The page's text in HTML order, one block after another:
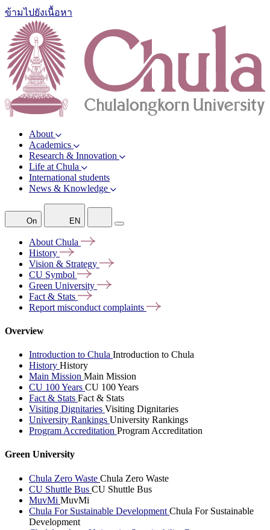
ข้ามไปยังเนื้อหา
About
Academics
Research & Innovation
Life at Chula
International students
News & Knowledge
On EN
About Chula
History
Vision & Strategy
CU Symbol
Green University
Fact & Stats
Report misconduct complaints
Overview
Introduction to Chula Introduction to Chula
History History
Main Mission Main Mission
CU 100 Years CU 100 Years
Fact & Stats Fact & Stats
Visiting Dignitaries Visiting Dignitaries
University Rankings University Rankings
Program Accreditation Program Accreditation
Green University
Chula Zero Waste Chula Zero Waste
CU Shuttle Bus CU Shuttle Bus
MuvMi MuvMi
Chula For Sustainable Development Chula For Sustainable
Development